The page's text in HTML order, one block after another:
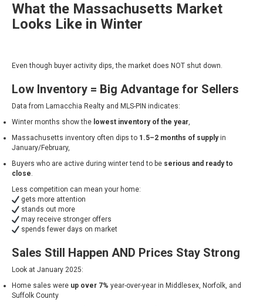
What the Massachusetts Market
Looks Like in Winter
Even though buyer activity dips, the market does NOT shut down.
Low Inventory = Big Advantage for Sellers
Data from Lamacchia Realty and MLS-PIN indicates:
Winter months show the lowest inventory of the year,
Massachusetts inventory often dips to 1.5–2 months of supplyin
January/February,
Buyers who are active during winter tend to be serious and ready to
close.
Less competition can mean your home:
gets more attention
stands out more
may receive stronger offers
spends fewer days on market
Sales Still Happen AND Prices Stay Strong
Look at January 2025:
Home sales were up over 7% year-over-year in Middlesex, Norfolk, and
Suffolk County